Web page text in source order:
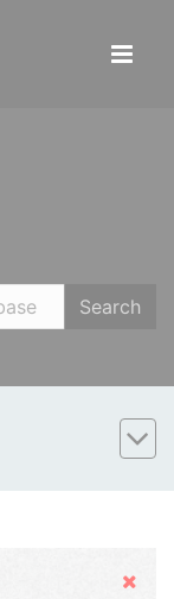
Search
Hide